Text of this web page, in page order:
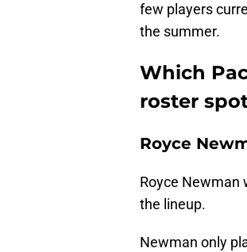
few players
the summer.
Which
roster
Royce
Royce Newman
the lineup.
Newman only